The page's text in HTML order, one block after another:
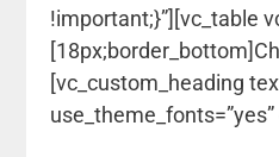
!important;}”][vc_table
[vc_custom_heading